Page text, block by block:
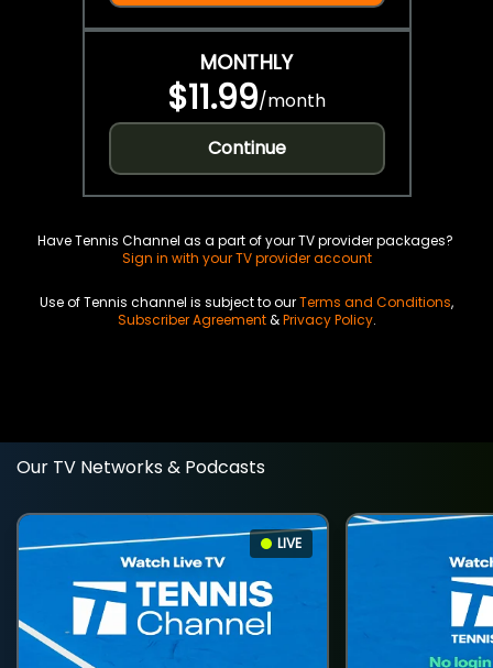
MONTHLY
$11.99/month
Continue
Have Tennis Channel as a part of your TV provider packages?
Sign in with your TV provider account
Use of Tennis channel is subject to ourTerms and Conditions,
Subscriber Agreement&Privacy Policy.
Our TV Networks & Podcasts
LIVE